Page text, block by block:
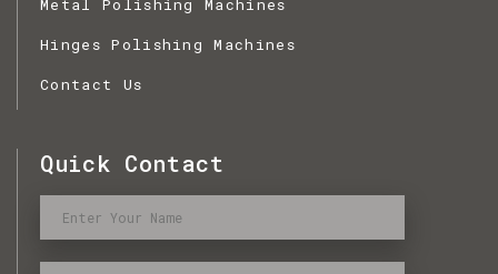
Metal Polishing Machines
Hinges Polishing Machines
Contact Us
Quick Contact